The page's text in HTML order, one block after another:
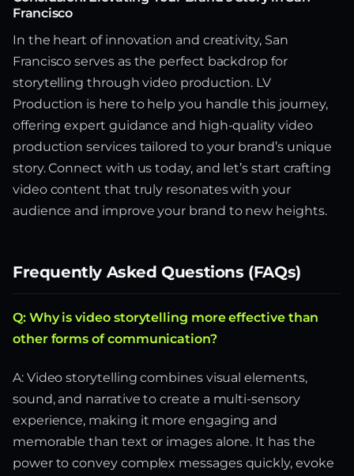
Francisco
In the heart of innovation and creativity, San
Francisco serves as the perfect backdrop for
storytelling through video production. LV
Production is here to help you handle this journey,
offering expert guidance and high-quality video
production services tailored to your brand’s unique
story. Connect with us today, and let’s start crafting
video content that truly resonates with your
audience and improve your brand to new heights.
Frequently Asked Questions (FAQs)
Q: Why is video storytelling more effective than
other forms of communication?
A: Video storytelling combines visual elements,
sound, and narrative to create a multi-sensory
experience, making it more engaging and
memorable than text or images alone. It has the
power to convey complex messages quickly, evoke